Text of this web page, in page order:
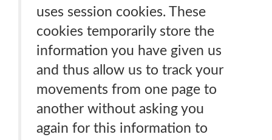
uses session cookies. These
cookies temporarily store the
information you have given us
and thus allow us to track your
movements from one page to
another without asking you
again for this information to